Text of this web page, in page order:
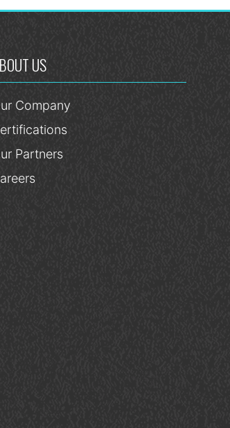
US
Company
Partners